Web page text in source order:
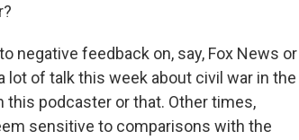
negative feedback on, say, Fox News or
lot of talk this week about civil war in the
this podcaster or that. Other times,
sensitive to comparisons with the